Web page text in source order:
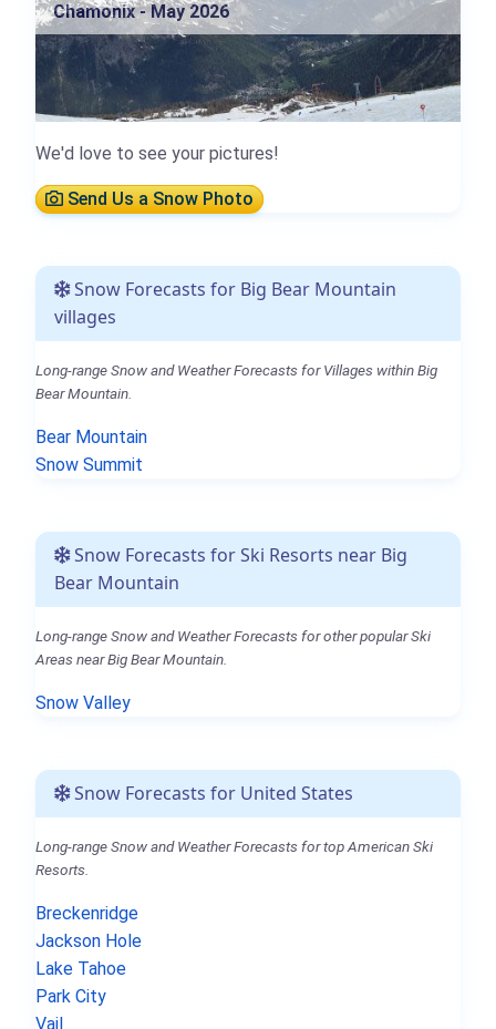
Chamonix - May 2026
We'd love to see your pictures!
Send Us a Snow Photo
Snow Forecasts for Big Bear Mountain
villages
Long-range Snow and Weather Forecasts for Villages within Big
Bear Mountain.
Bear Mountain
Snow Summit
Snow Forecasts for Ski Resorts near Big
Bear Mountain
Long-range Snow and Weather Forecasts for other popular Ski
Areas near Big Bear Mountain.
Snow Valley
Snow Forecasts for United States
Long-range Snow and Weather Forecasts for top American Ski
Resorts.
Breckenridge
Jackson Hole
Lake Tahoe
Park City
Vail